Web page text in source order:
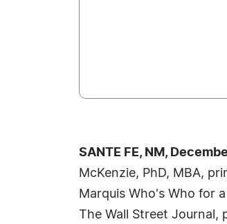
SANTE FE, NM,
McKenzie, PhD, MBA,
Marquis Who's Who for
The Wall Street Journal,